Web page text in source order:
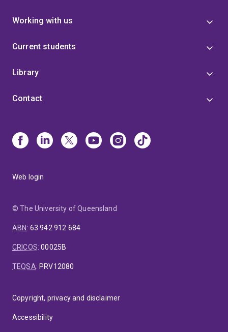
Working with us
Current students
Library
Contact
Web login
© The University of Queensland
ABN: 63 942 912 684
CRICOS:00025B
TEQSA: PRV12080
Copyright, privacy and disclaimer
Accessibility